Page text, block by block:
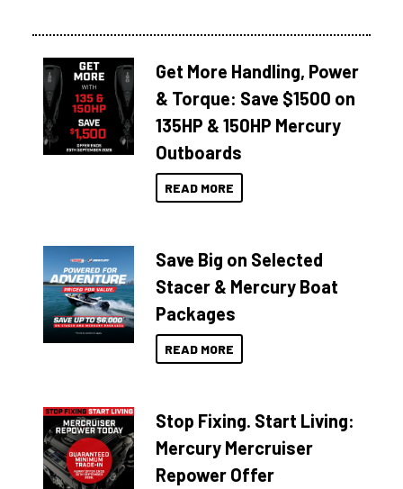
Get More Handling, Power
& Torque: Save $1500 on
135HP & 150HP Mercury
Outboards
READ MORE
Save Big on Selected
Stacer & Mercury Boat
Packages
READ MORE
Stop Fixing. Start Living:
Mercury Mercruiser
Repower Offer